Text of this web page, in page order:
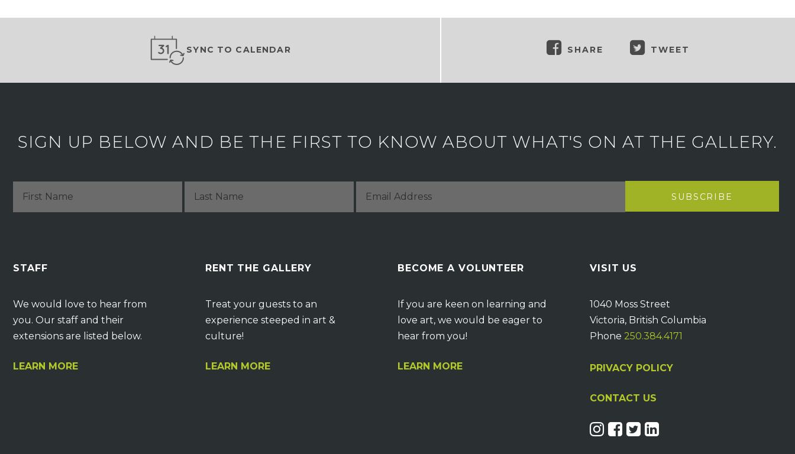
SYNC TO CALENDAR SHARE TWEET
SIGN UP BELOW AND BE THE FIRST TO KNOW ABOUT WHAT'S ON AT THE GALLERY.
STAFF
We would love to hear from
you. Our staff and their
extensions are listed below.
LEARN MORE
RENT THE GALLERY
Treat your guests to an
experience steeped in art &
culture!
LEARN MORE
BECOME A VOLUNTEER
If you are keen on learning and
love art, we would be eager to
hear from you!
LEARN MORE
VISIT US
1040 Moss Street
Victoria, British Columbia
Phone 250.384.4171
PRIVACY POLICY
CONTACT US